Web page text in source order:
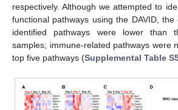
respectively. Although we attempted to
functional pathways using the DAVID,
identified pathways were lower than
samples; immune-related pathways were
top five pathways (Supplemental Table